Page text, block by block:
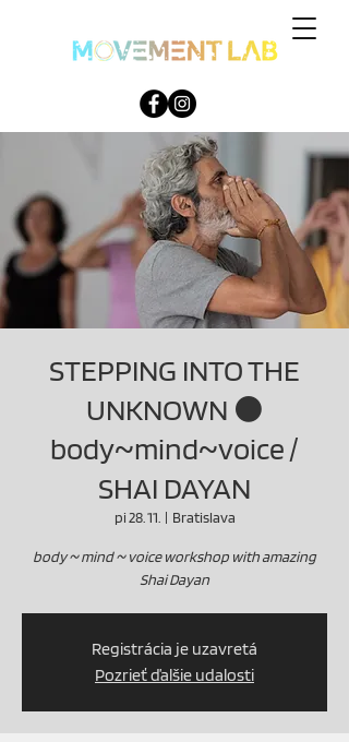
STEPPING INTO THE
UNKNOWN ⚫
body~mind~voice /
SHAI DAYAN
pi 28. 11.
  |
Bratislava
body ~ mind ~ voice workshop with amazing
Shai Dayan
Registrácia je uzavretá
Pozrieť ďalšie udalosti